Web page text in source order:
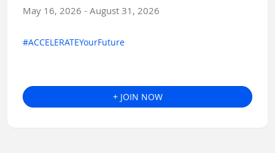
May 16, 2026 - August 31, 2026
#ACCELERATEYourFuture
+ JOIN NOW